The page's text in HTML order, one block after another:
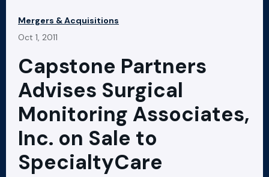
Mergers & Acquisitions
Oct 1, 2011
Capstone Partners
Advises Surgical
Monitoring Associates,
Inc. on Sale to
SpecialtyCare